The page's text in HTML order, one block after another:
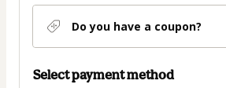
Do you have a coupon?
Select payment method